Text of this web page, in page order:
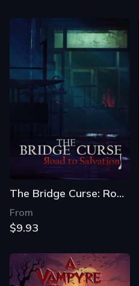
The Bridge Curse: Road to Salvation
From
$9.93